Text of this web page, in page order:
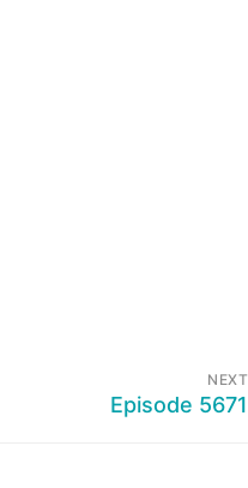
NEXT
Episode 5671